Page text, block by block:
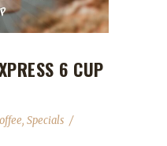
6 CUP
, Specials